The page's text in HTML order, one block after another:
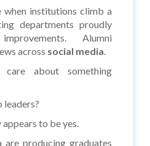
when institutions climb a
departments proudly
Alumni
across social media.
about something
leaders?
to be yes.
are producing graduates